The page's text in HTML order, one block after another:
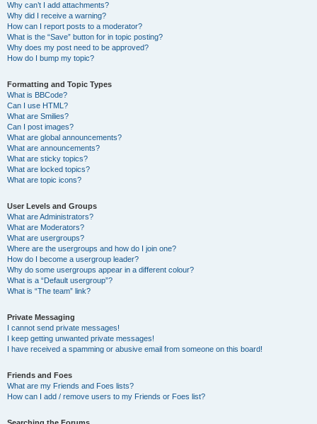
Why can’t I add attachments?
Why did I receive a warning?
How can I report posts to a moderator?
What is the “Save” button for in topic posting?
Why does my post need to be approved?
How do I bump my topic?
Formatting and Topic Types
What is BBCode?
Can I use HTML?
What are Smilies?
Can I post images?
What are global announcements?
What are announcements?
What are sticky topics?
What are locked topics?
What are topic icons?
User Levels and Groups
What are Administrators?
What are Moderators?
What are usergroups?
Where are the usergroups and how do I join one?
How do I become a usergroup leader?
Why do some usergroups appear in a different colour?
What is a “Default usergroup”?
What is “The team” link?
Private Messaging
I cannot send private messages!
I keep getting unwanted private messages!
I have received a spamming or abusive email from someone on this board!
Friends and Foes
What are my Friends and Foes lists?
How can I add / remove users to my Friends or Foes list?